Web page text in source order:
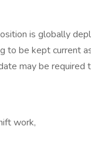
is globally
to be kept current
may be
work,